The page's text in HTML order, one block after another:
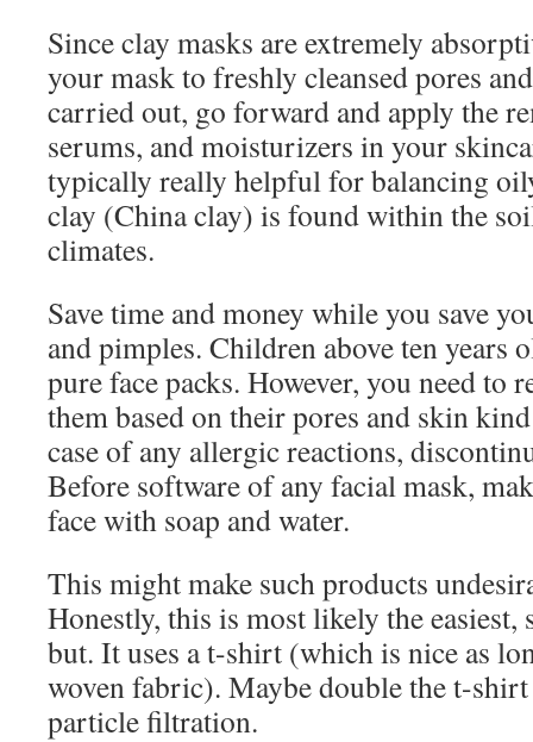
Since clay masks are extremely
your mask to freshly cleansed pores
carried out, go forward and apply the
serums, and moisturizers in your
typically really helpful for balancing
clay (China clay) is found within the
climates.
Save time and money while you save
and pimples. Children above ten years
pure face packs. However, you need to
them based on their pores and skin
case of any allergic reactions,
Before software of any facial mask,
face with soap and water.
This might make such products
Honestly, this is most likely the easiest,
but. It uses a t-shirt (which is nice as
woven fabric). Maybe double the t-
particle filtration.